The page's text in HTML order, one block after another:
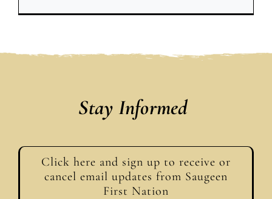
Stay Informed
Click here and sign up to receive or
cancel email updates from Saugeen
First Nation